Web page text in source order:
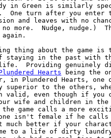
in Green is similarly
One turn after you enter
and leaves with no
no more.  Nudge, nudge.)
thing about the game is
staying in the past with
Providing genuinely
Hearts being the
in Plundered Hearts, one
superior to the others,
valid, even though if you
wife and children in
game calls a more
isn't female if he
better if your
to a life of dirty